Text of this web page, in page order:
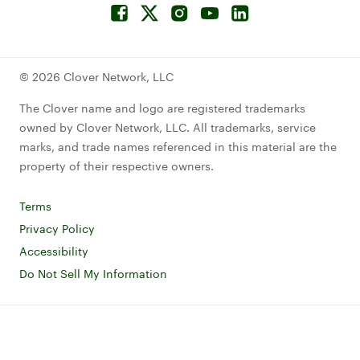
FacebookConnect to Twitterx
Connect to Instagram
Connect to YouTube
Connect to LinkedIn
© 2026 Clover Network, LLC
The Clover name and logo are registered trademarks
owned by Clover Network, LLC. All trademarks, service
marks, and trade names referenced in this material are the
property of their respective owners.
Terms
Privacy Policy
Accessibility
Do Not Sell My Information